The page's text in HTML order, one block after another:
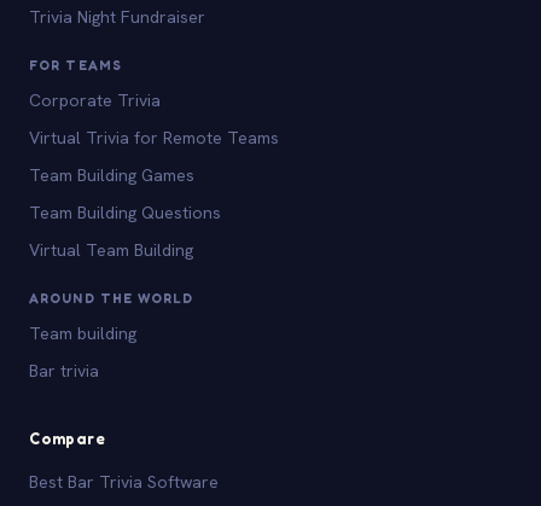
Trivia Night Fundraiser
FOR TEAMS
Corporate Trivia
Virtual Trivia for Remote Teams
Team Building Games
Team Building Questions
Virtual Team Building
AROUND THE WORLD
Team building
Bar trivia
Compare
Best Bar Trivia Software